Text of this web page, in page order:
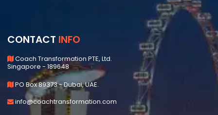
CONTACT INFO
Coach Transformation PTE, Ltd.
Singapore - 189648
PO Box 89373 - Dubai, UAE.
info@coachtransformation.com